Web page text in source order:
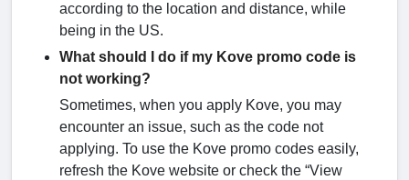
according to the location and distance, while
being in the US.
What should I do if my Kove promo code is
not working?
Sometimes, when you apply Kove, you may
encounter an issue, such as the code not
applying. To use the Kove promo codes easily,
refresh the Kove website or check the “View